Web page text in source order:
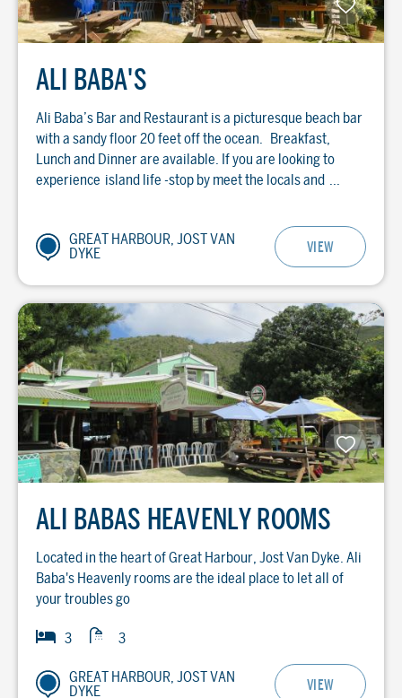
ALI BABA'S
Ali Baba’s Bar and Restaurant is a picturesque beach bar
with a sandy floor 20 feet off the ocean. Breakfast,
Lunch and Dinner are available. If you are looking to
experience island life -stop by meet the locals and ...
GREAT HARBOUR, JOST VAN
DYKE
VIEW
ALI BABAS HEAVENLY ROOMS
Located in the heart of Great Harbour, Jost Van Dyke. Ali
Baba's Heavenly rooms are the ideal place to let all of
your troubles go
Bedrooms
3 Baths3
GREAT HARBOUR, JOST VAN
DYKE
VIEW